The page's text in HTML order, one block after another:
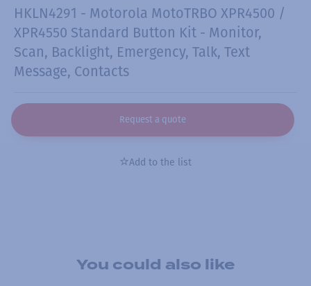
HKLN4291 - Motorola MotoTRBO XPR4500 /
XPR4550 Standard Button Kit - Monitor,
Scan, Backlight, Emergency, Talk, Text
Message, Contacts
Request a quote
Add to the list
You could also like